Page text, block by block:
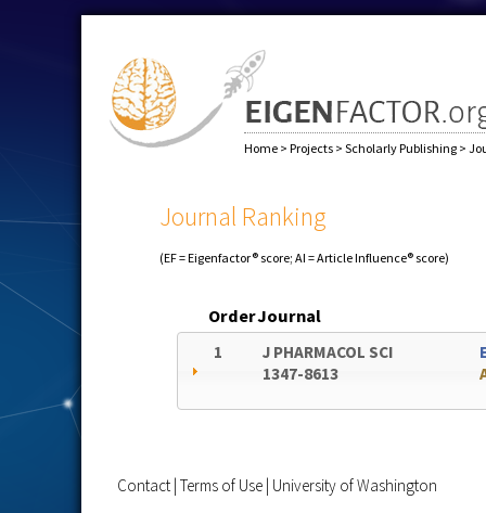
Home > Projects > Scholarly Publishing >
Journal Ranking
(EF = Eigenfactor® score; AI = Article Influence® score)
OrderJournal
1
J PHARMACOL SCI
1347-8613
Contact Terms of Use University of Washington